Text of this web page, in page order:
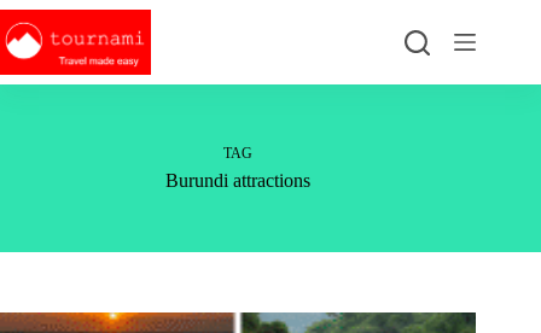
Skip
to
content
TAG
Burundi attractions